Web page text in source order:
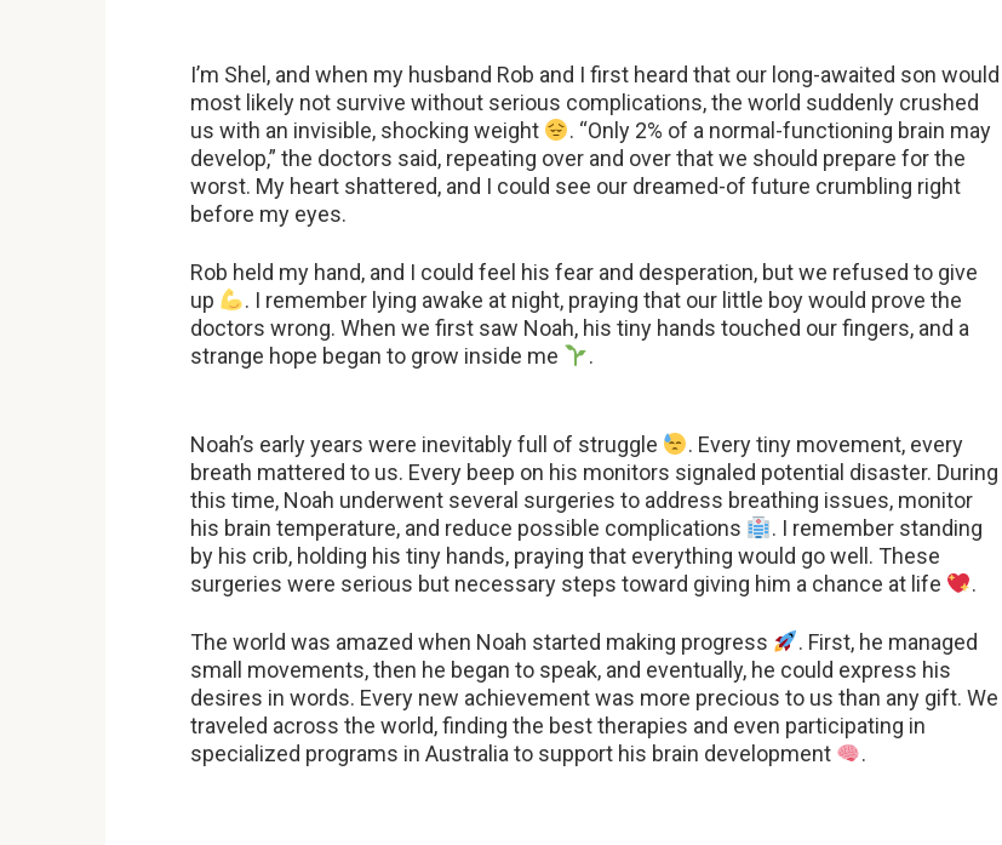
I’m Shel, and when my husband Rob and I first heard that our long-awaited son would
most likely not survive without serious complications, the world suddenly crushed
us with an invisible, shocking weight
. “Only 2% of a normal-functioning brain may
develop,” the doctors said, repeating over and over that we should prepare for the
worst. My heart shattered, and I could see our dreamed-of future crumbling right
before my eyes.
Rob held my hand, and I could feel his fear and desperation, but we refused to give
up
. I remember lying awake at night, praying that our little boy would prove the
doctors wrong. When we first saw Noah, his tiny hands touched our fingers, and a
strange hope began to grow inside me
.
Noah’s early years were inevitably full of struggle
. Every tiny movement, every
breath mattered to us. Every beep on his monitors signaled potential disaster. During
this time, Noah underwent several surgeries to address breathing issues, monitor
his brain temperature, and reduce possible complications
. I remember standing
by his crib, holding his tiny hands, praying that everything would go well. These
surgeries were serious but necessary steps toward giving him a chance at life
.
The world was amazed when Noah started making progress
. First, he managed
small movements, then he began to speak, and eventually, he could express his
desires in words. Every new achievement was more precious to us than any gift. We
traveled across the world, finding the best therapies and even participating in
specialized programs in Australia to support his brain development
.